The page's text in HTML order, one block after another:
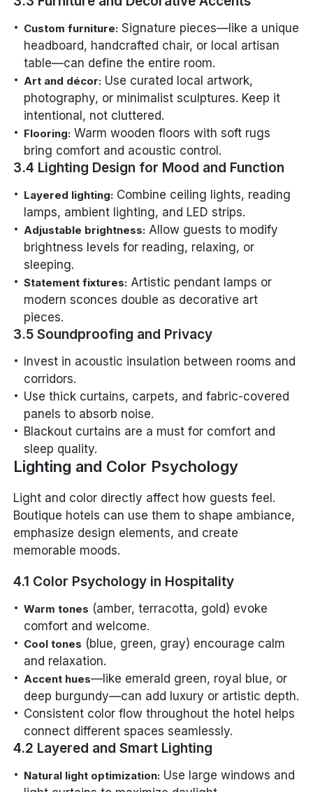
Custom furniture: Signature pieces—like a unique
headboard, handcrafted chair, or local artisan
table—can define the entire room.
Art and décor: Use curated local artwork,
photography, or minimalist sculptures. Keep it
intentional, not cluttered.
Flooring: Warm wooden floors with soft rugs
bring comfort and acoustic control.
3.4 Lighting Design for Mood and Function
Layered lighting: Combine ceiling lights, reading
lamps, ambient lighting, and LED strips.
Adjustable brightness: Allow guests to modify
brightness levels for reading, relaxing, or
sleeping.
Statement fixtures: Artistic pendant lamps or
modern sconces double as decorative art
pieces.
3.5 Soundproofing and Privacy
Invest in acoustic insulation between rooms and
corridors.
Use thick curtains, carpets, and fabric-covered
panels to absorb noise.
Blackout curtains are a must for comfort and
sleep quality.
Lighting and Color Psychology
Light and color directly affect how guests feel.
Boutique hotels can use them to shape ambiance,
emphasize design elements, and create
memorable moods.
4.1 Color Psychology in Hospitality
Warm tones (amber, terracotta, gold) evoke
comfort and welcome.
Cool tones (blue, green, gray) encourage calm
and relaxation.
Accent hues—like emerald green, royal blue, or
deep burgundy—can add luxury or artistic depth.
Consistent color flow throughout the hotel helps
connect different spaces seamlessly.
4.2 Layered and Smart Lighting
Natural light optimization: Use large windows and